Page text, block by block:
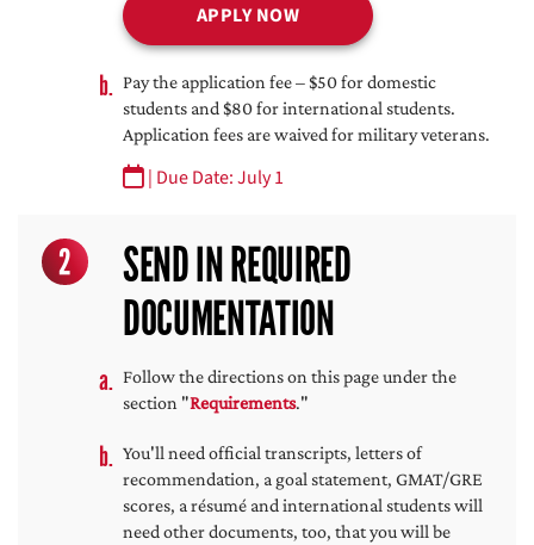
APPLY NOW
Pay the application fee – $50 for domestic
students and $80 for international students.
Application fees are waived for military veterans.
| Due Date: July 1
2
SEND IN REQUIRED
DOCUMENTATION
Follow the directions on this page under the
section "Requirements."
You'll need official transcripts, letters of
recommendation, a goal statement, GMAT/GRE
scores, a résumé and international students will
need other documents, too, that you will be